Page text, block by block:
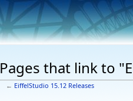
Pages that link to
← EiffelStudio 15.12 Releases